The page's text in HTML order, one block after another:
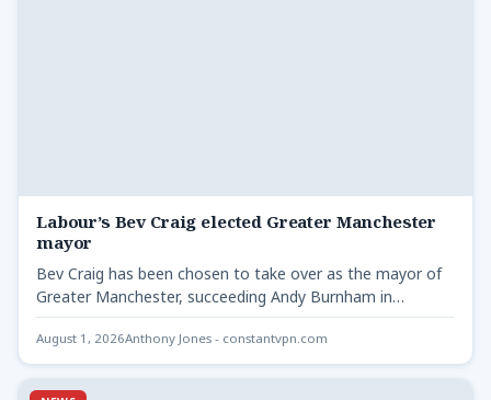
Labour’s Bev Craig elected Greater Manchester
mayor
Bev Craig has been chosen to take over as the mayor of
Greater Manchester, succeeding Andy Burnham in…
August 1, 2026Anthony Jones - constantvpn.com